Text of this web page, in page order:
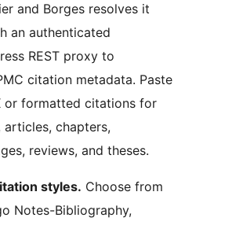
and Borges resolves it
an authenticated
REST proxy to
citation metadata. Paste
or formatted citations for
articles, chapters,
reviews, and theses.
styles. Choose from
Notes-Bibliography,